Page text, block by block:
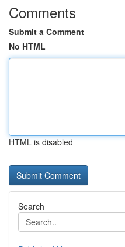
Comments
Submit a Comment
No HTML
HTML is disabled
Search